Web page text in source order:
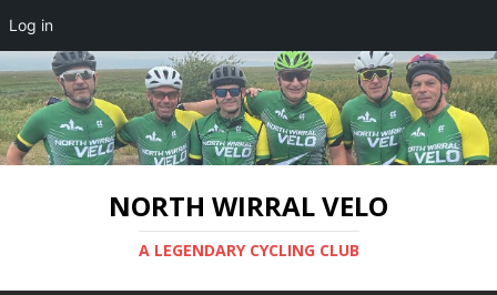
Log in
NORTH WIRRAL VELO
A LEGENDARY CYCLING CLUB